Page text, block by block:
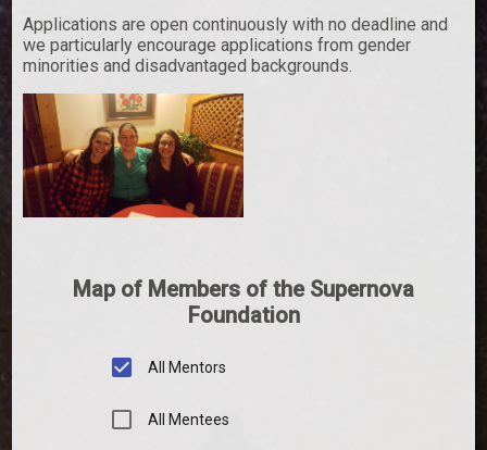
Applications are open continuously with no deadline and
we particularly encourage applications from gender
minorities and disadvantaged backgrounds.
Map of Members of the Supernova
Foundation
All Mentors
All Mentees